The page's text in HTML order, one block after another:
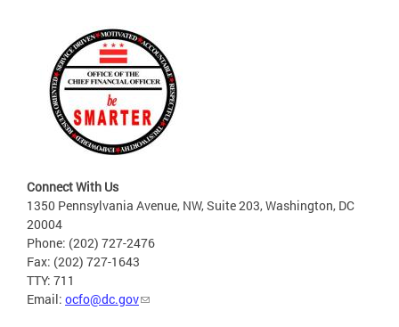
Connect With Us
1350 Pennsylvania Avenue, NW, Suite 203, Washington, DC
20004
Phone: (202) 727-2476
Fax: (202) 727-1643
TTY: 711
Email: ocfo@dc.gov